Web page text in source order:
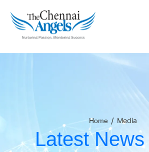
Home / Media
Latest News